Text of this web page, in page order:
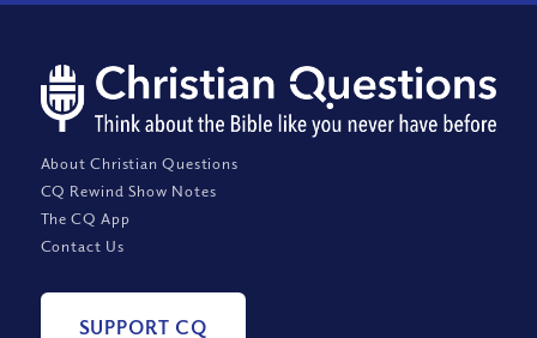
About Christian Questions
CQ Rewind Show Notes
The CQ App
Contact Us
SUPPORT CQ